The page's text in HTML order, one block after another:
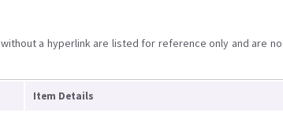
a hyperlink are listed for reference only and are
Item Details